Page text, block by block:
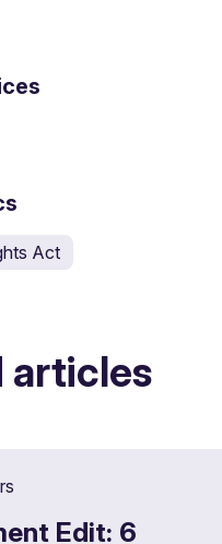
Act
articles
Edit: 6